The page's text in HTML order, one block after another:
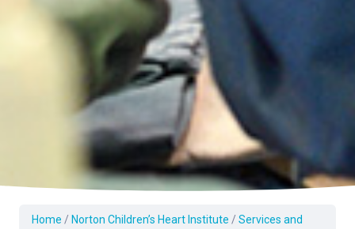
Home / Norton Children’s Heart Institute / Services and